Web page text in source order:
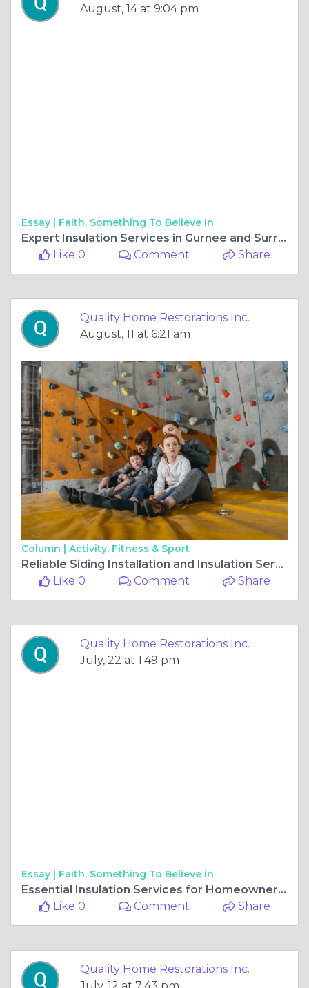
August, 14 at 9:04 pm
Essay | Faith, Something To Believe In
Expert Insulation Services in Gurnee and Surrounding Areas
Like 0
Comment Share
Quality Home Restorations Inc.
August, 11 at 6:21 am
Column | Activity, Fitness & Sport
Reliable Siding Installation and Insulation Services in Gurnee
Like 0
Comment Share
Quality Home Restorations Inc.
July, 22 at 1:49 pm
Essay | Faith, Something To Believe In
Essential Insulation Services for Homeowners in Gurnee, Illinois
Like 0
Comment Share
Quality Home Restorations Inc.